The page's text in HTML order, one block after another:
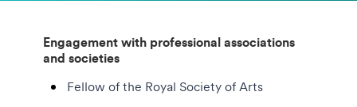
Engagement with professional associations
and societies
Fellow of the Royal Society of Arts